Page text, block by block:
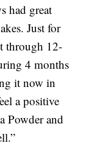
had great
Just for
through 12-
4 months
it now in
a positive
Powder and